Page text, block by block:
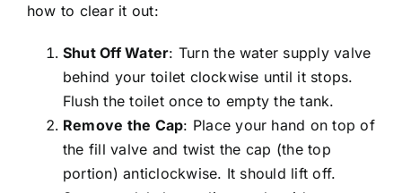
how to clear it out:
Shut Off Water: Turn the water supply valve
behind your toilet clockwise until it stops.
Flush the toilet once to empty the tank.
Remove the Cap: Place your hand on top of
the fill valve and twist the cap (the top
portion) anticlockwise. It should lift off.